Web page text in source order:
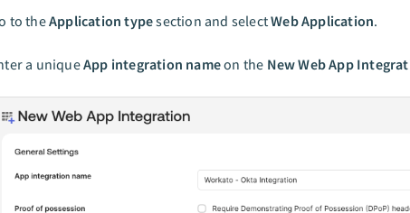
to theApplication typesection and selectWeb Application.
a uniqueApp integration nameon the New Web App